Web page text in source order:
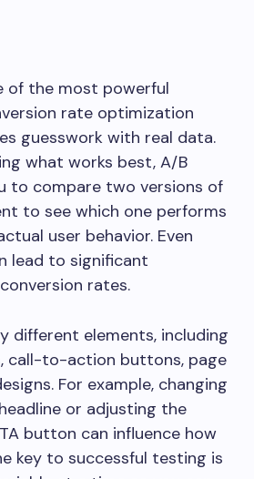
of the most powerful
rate optimization
guesswork with real data.
what works best, A/B
to compare two versions of
to see which one performs
user behavior. Even
lead to significant
rates.
different elements, including
call-to-action buttons, page
For example, changing
or adjusting the
button can influence how
key to successful testing is